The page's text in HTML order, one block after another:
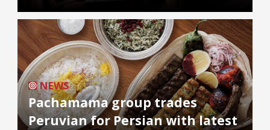
NEWS
Pachamama group trades
Peruvian for Persian with latest